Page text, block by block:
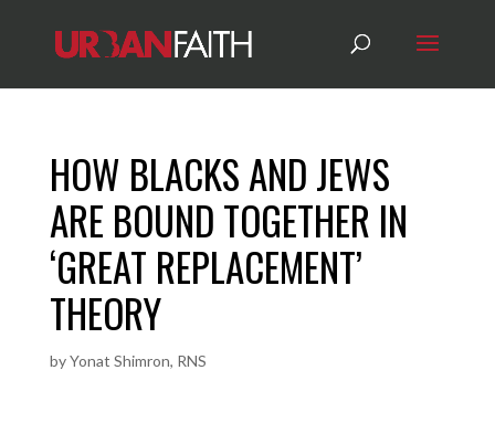
HOW BLACKS AND JEWS
ARE BOUND TOGETHER IN
‘GREAT REPLACEMENT’
THEORY
byYonat Shimron, RNS